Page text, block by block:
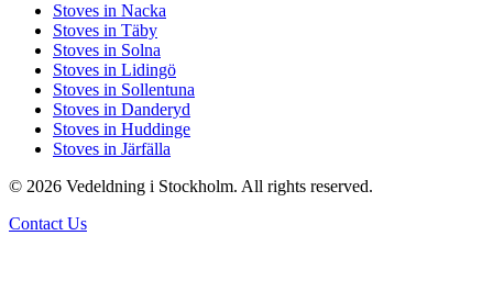
Stoves in Nacka
Stoves in Täby
Stoves in Solna
Stoves in Lidingö
Stoves in Sollentuna
Stoves in Danderyd
Stoves in Huddinge
Stoves in Järfälla
© 2026 Vedeldning i Stockholm. All rights reserved.
Contact Us